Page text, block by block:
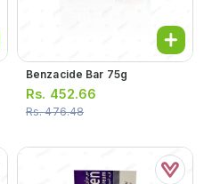
Benzacide Bar 75g
Rs. 452.66
Rs.476.48